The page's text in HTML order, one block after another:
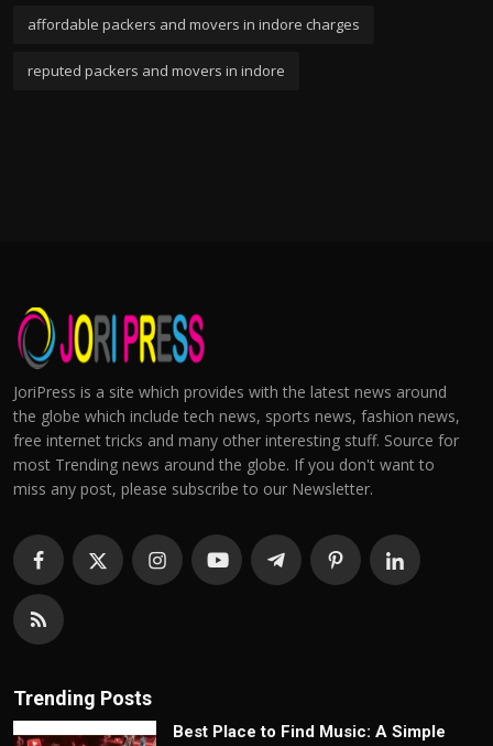
affordable packers and movers in indore charges
reputed packers and movers in indore
JoriPress is a site which provides with the latest news around
the globe which include tech news, sports news, fashion news,
free internet tricks and many other interesting stuff. Source for
most Trending news around the globe. If you don't want to
miss any post, please subscribe to our Newsletter.
Trending Posts
Best Place to Find Music: A Simple